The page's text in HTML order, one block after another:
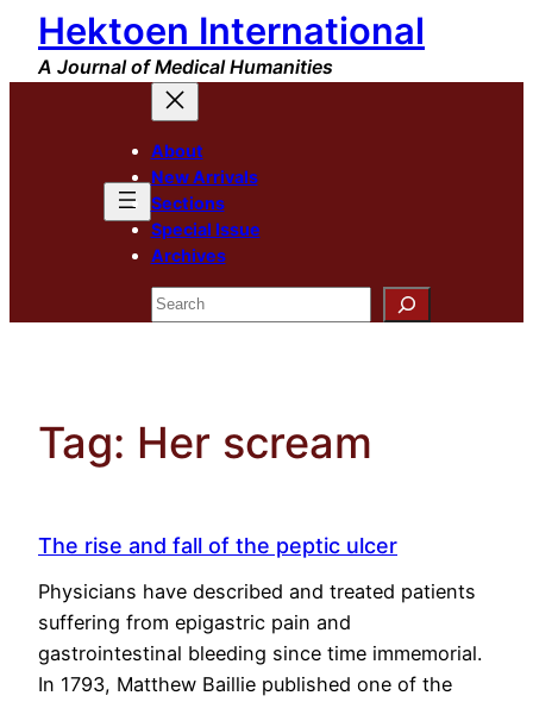
Skip
content
Hektoen International
A Journal of Medical Humanities
About
New Arrivals
Sections
Special Issue
Archives
Search
Tag: Her scream
The rise and fall of the peptic ulcer
Physicians have described and treated patients
suffering from epigastric pain and
gastrointestinal bleeding since time immemorial.
In 1793, Matthew Baillie published one of the